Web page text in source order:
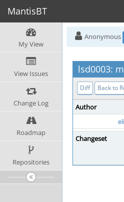
MantisBT
My View
View Issues
Change Log
Roadmap
Repositories
Anonymous
lsd0003:
Diff Back to
Author
Changeset